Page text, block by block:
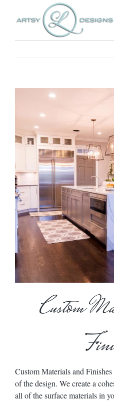
Custom
Custom Materials and
of the design. We create a
all of the surface materials in